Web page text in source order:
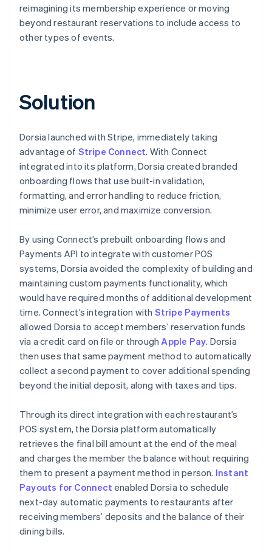
reimagining its membership experience or moving
beyond restaurant reservations to include access to
other types of events.
Solution
Dorsia launched with Stripe, immediately taking
advantage of Stripe Connect. With Connect
integrated into its platform, Dorsia created branded
onboarding flows that use built-in validation,
formatting, and error handling to reduce friction,
minimize user error, and maximize conversion.
By using Connect’s prebuilt onboarding flows and
Payments API to integrate with customer POS
systems, Dorsia avoided the complexity of building and
maintaining custom payments functionality, which
would have required months of additional development
time. Connect’s integration with Stripe Payments
allowed Dorsia to accept members’ reservation funds
via a credit card on file or through Apple Pay. Dorsia
then uses that same payment method to automatically
collect a second payment to cover additional spending
beyond the initial deposit, along with taxes and tips.
Through its direct integration with each restaurant’s
POS system, the Dorsia platform automatically
retrieves the final bill amount at the end of the meal
and charges the member the balance without requiring
them to present a payment method in person. Instant
Payouts for Connect enabled Dorsia to schedule
next-day automatic payments to restaurants after
receiving members’ deposits and the balance of their
dining bills.